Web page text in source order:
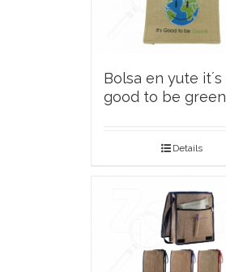
Bolsa en yute it´s
good to be green
Details